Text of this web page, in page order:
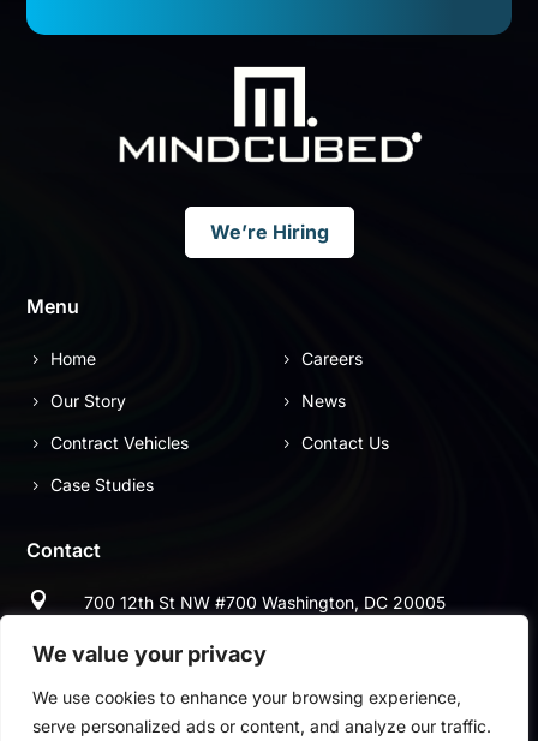
We value your privacy
We use cookies to enhance your browsing experience,
serve personalized ads or content, and analyze our traffic.
We’re Hiring
Menu
Home
Our Story
Contract Vehicles
Case Studies
Careers
News
Contact Us
Contact
 700 12th St NW #700 Washington, DC 20005
 (703) 544-9697
 (703) 997-2678